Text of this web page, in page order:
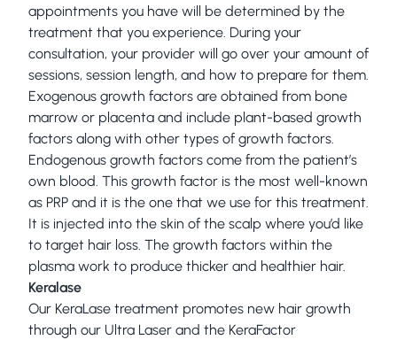
appointments you have will be determined by the
treatment that you experience. During your
consultation, your provider will go over your amount of
sessions, session length, and how to prepare for them.
Exogenous growth factors are obtained from bone
marrow or placenta and include plant-based growth
factors along with other types of growth factors.
Endogenous growth factors come from the patient’s
own blood. This growth factor is the most well-known
as PRP and it is the one that we use for this treatment.
It is injected into the skin of the scalp where you’d like
to target hair loss. The growth factors within the
plasma work to produce thicker and healthier hair.
Keralase
Our KeraLase treatment promotes new hair growth
through our Ultra Laser and the KeraFactor